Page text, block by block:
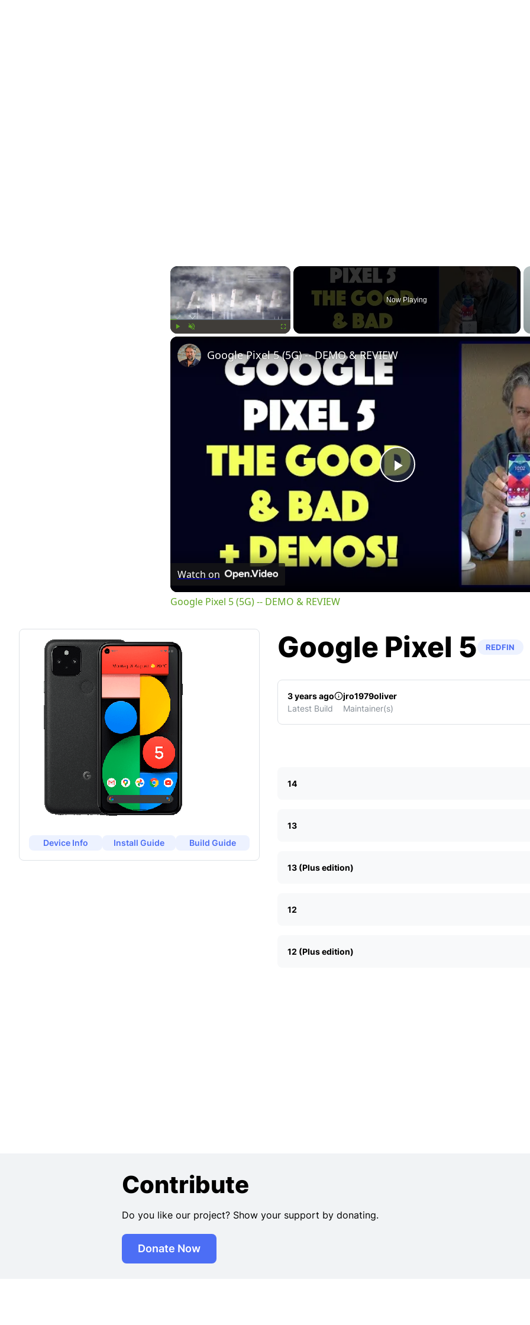
×
Now Playing
Play
Google Pixel 5 (5G) -- DEMO & REVIEW
Watch on
Google Pixel 5 (5G) -- DEMO & REVIEW
Device Info Install Guide Build Guide
Google Pixel 5 REDFIN
3 years ago
Latest Build
jro1979oliver
Maintainer(s)
14
13
13 (Plus edition)
12
12 (Plus edition)
Contribute
Do you like our project? Show your support by donating.
Donate Now